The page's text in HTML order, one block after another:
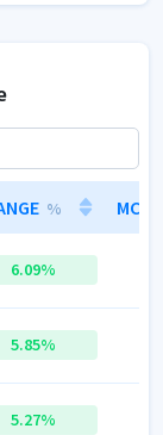
% MCAP
6.09%
5.85%
5.27%
% MCAP
6.09%
5.85%
5.27%